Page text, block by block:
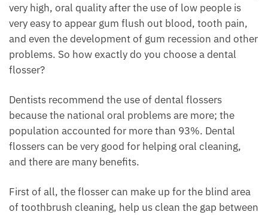
very high, oral quality after the use of low people is
very easy to appear gum flush out blood, tooth pain,
and even the development of gum recession and other
problems. So how exactly do you choose a dental
flosser?
Dentists recommend the use of dental flossers
because the national oral problems are more; the
population accounted for more than 93%. Dental
flossers can be very good for helping oral cleaning,
and there are many benefits.
First of all, the flosser can make up for the blind area
of toothbrush cleaning, help us clean the gap between